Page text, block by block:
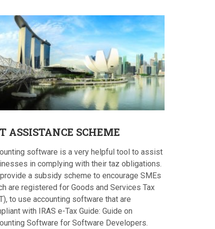
ASSISTANCE SCHEME
software is a very helpful tool to assist
in complying with their taz obligations.
a subsidy scheme to encourage SMEs
are registered for Goods and Services Tax
to use accounting software that are
with IRAS e-Tax Guide: Guide on
Software for Software Developers.